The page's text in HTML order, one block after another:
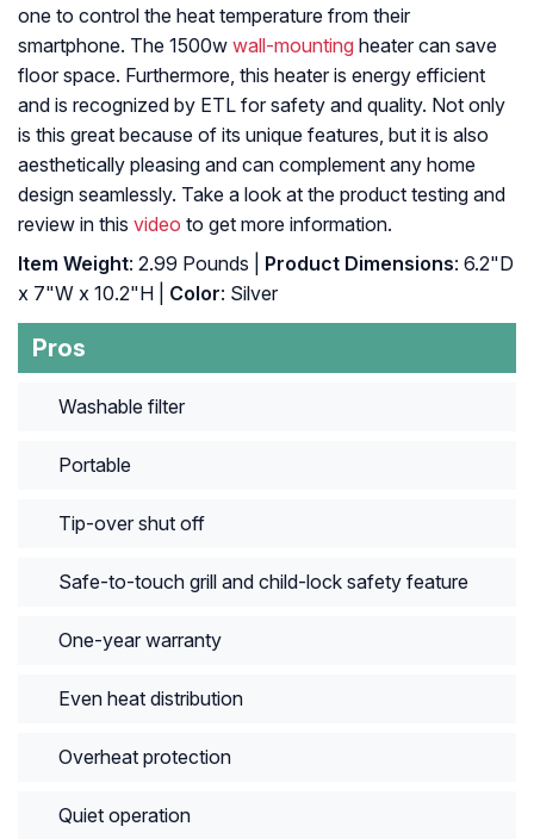
one to control the heat temperature from their
smartphone. The 1500w wall-mounting heater can save
floor space. Furthermore, this heater is energy efficient
and is recognized by ETL for safety and quality. Not only
is this great because of its unique features, but it is also
aesthetically pleasing and can complement any home
design seamlessly. Take a look at the product testing and
review in this video to get more information.
Item Weight: 2.99 Pounds | Product Dimensions: 6.2"D
x 7"W x 10.2"H |
Color: Silver
Pros
Washable filter
Portable
Tip-over shut off
Safe-to-touch grill and child-lock safety feature
One-year warranty
Even heat distribution
Overheat protection
Quiet operation